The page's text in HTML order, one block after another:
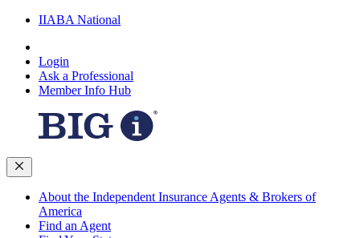
IIABA National
Login
Ask a Professional
Member Info Hub
About the Independent Insurance Agents & Brokers of
America
Find an Agent